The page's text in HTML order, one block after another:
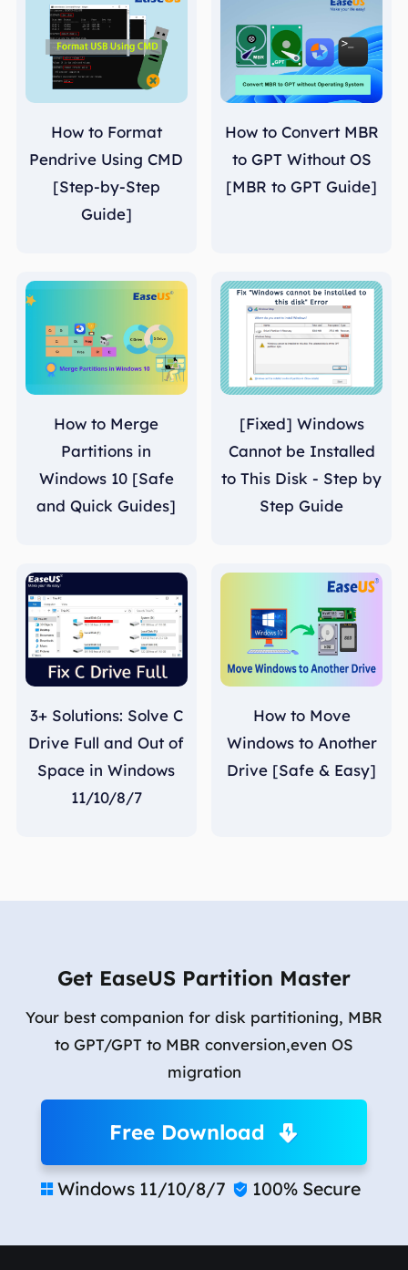
How to Format
Pendrive Using CMD
[Step-by-Step
Guide]
How to Convert MBR
to GPT Without OS
[MBR to GPT Guide]
How to Merge
Partitions in
Windows 10 [Safe
and Quick Guides]
[Fixed] Windows
Cannot be Installed
to This Disk - Step by
Step Guide
3+ Solutions: Solve C
Drive Full and Out of
Space in Windows
11/10/8/7
How to Move
Windows to Another
Drive [Safe & Easy]
Get EaseUS Partition Master
Your best companion for disk partitioning, MBR
to GPT/GPT to MBR conversion,even OS
migration
Free Download
 Windows 11/10/8/7  100% Secure